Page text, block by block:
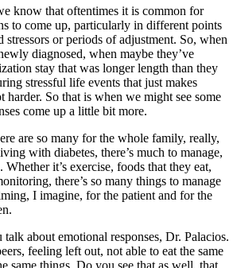
know that oftentimes it is common for
to come up, particularly in different points
stressors or periods of adjustment. So, when
diagnosed, when maybe they’ve
stay that was longer length than they
stressful life events that just makes
harder. So that is when we might see some
come up a little bit more.
are so many for the whole family, really,
with diabetes, there’s much to manage,
it’s exercise, foods that they eat,
there’s so many things to manage
I imagine, for the patient and for the
about emotional responses, Dr. Palacios.
feeling left out, not able to eat the same
same things. Do you see that as well, that